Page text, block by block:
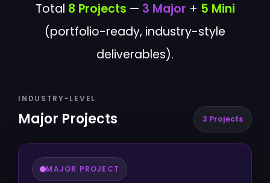
Total 8 Projects — 3 Major + 5 Mini
(portfolio-ready, industry-style
deliverables).
INDUSTRY-LEVEL
Major Projects 3 Projects
MAJOR PROJECT